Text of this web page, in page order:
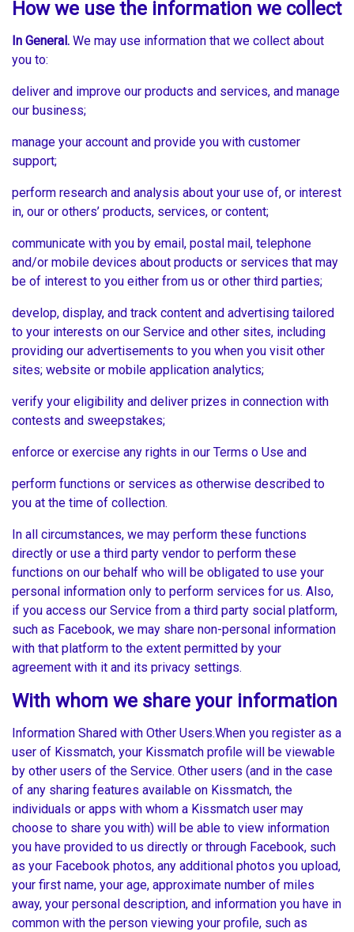
How we use the information we collect
In General. We may use information that we collect about
you to:
deliver and improve our products and services, and manage
our business;
manage your account and provide you with customer
support;
perform research and analysis about your use of, or interest
in, our or others’ products, services, or content;
communicate with you by email, postal mail, telephone
and/or mobile devices about products or services that may
be of interest to you either from us or other third parties;
develop, display, and track content and advertising tailored
to your interests on our Service and other sites, including
providing our advertisements to you when you visit other
sites; website or mobile application analytics;
verify your eligibility and deliver prizes in connection with
contests and sweepstakes;
enforce or exercise any rights in our Terms o Use and
perform functions or services as otherwise described to
you at the time of collection.
In all circumstances, we may perform these functions
directly or use a third party vendor to perform these
functions on our behalf who will be obligated to use your
personal information only to perform services for us. Also,
if you access our Service from a third party social platform,
such as Facebook, we may share non-personal information
with that platform to the extent permitted by your
agreement with it and its privacy settings.
With whom we share your information
Information Shared with Other Users.When you register as a
user of Kissmatch, your Kissmatch profile will be viewable
by other users of the Service. Other users (and in the case
of any sharing features available on Kissmatch, the
individuals or apps with whom a Kissmatch user may
choose to share you with) will be able to view information
you have provided to us directly or through Facebook, such
as your Facebook photos, any additional photos you upload,
your first name, your age, approximate number of miles
away, your personal description, and information you have in
common with the person viewing your profile, such as